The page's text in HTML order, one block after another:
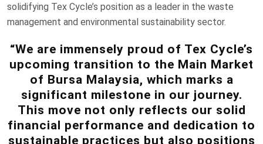
solidifying Tex Cycle’s position as a leader in the waste
management and environmental sustainability sector.
“We are immensely proud of Tex Cycle’s
upcoming transition to the Main Market
of Bursa Malaysia, which marks a
significant milestone in our journey.
This move not only reflects our solid
financial performance and dedication to
sustainable practices but also positions